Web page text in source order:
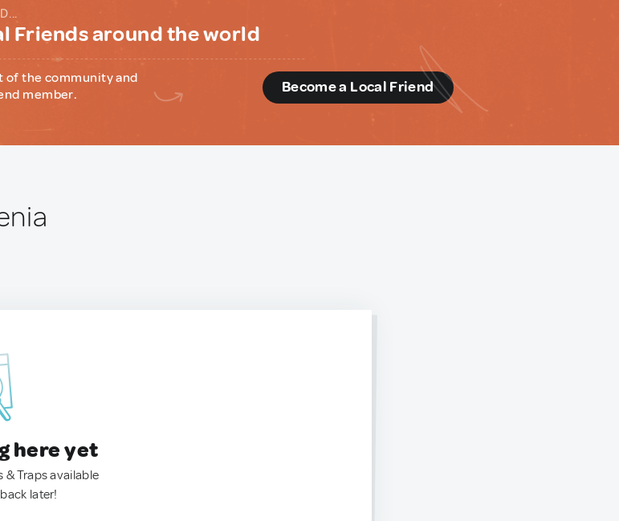
Friends around the world
of the community and
member.
Become a Local Friend
here yet
& Traps available
later!